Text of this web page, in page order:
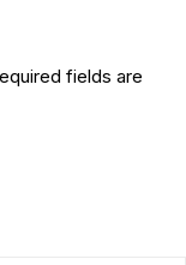
fields are